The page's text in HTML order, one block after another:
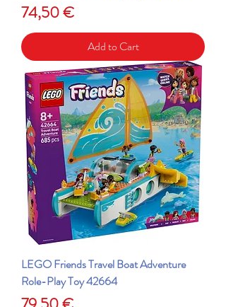
Price
74,50 €
Add to Cart
LEGO Friends Travel Boat Adventure
Role-Play Toy 42664